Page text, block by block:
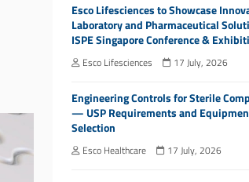
Esco Lifesciences to Showcase
Laboratory and Pharmaceutical
ISPE Singapore Conference &
Esco Lifesciences 17 July, 2026
Engineering Controls for Sterile
— USP Requirements and
Selection
Esco Healthcare 17 July, 2026